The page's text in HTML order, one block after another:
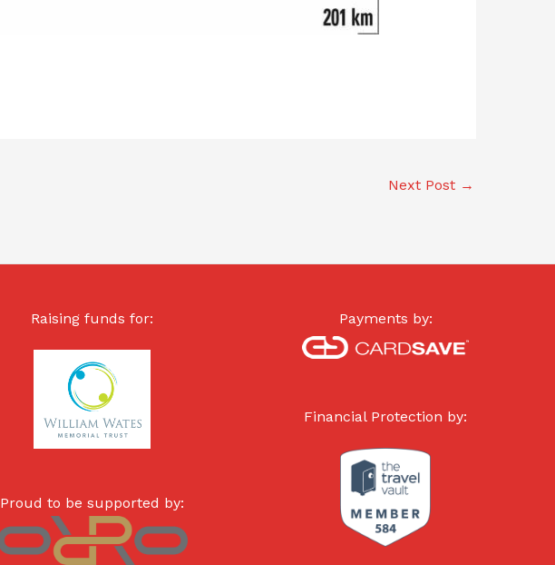
Next Post →
Raising funds for:
Proud to be supported by:
Payments by:
Financial Protection by: